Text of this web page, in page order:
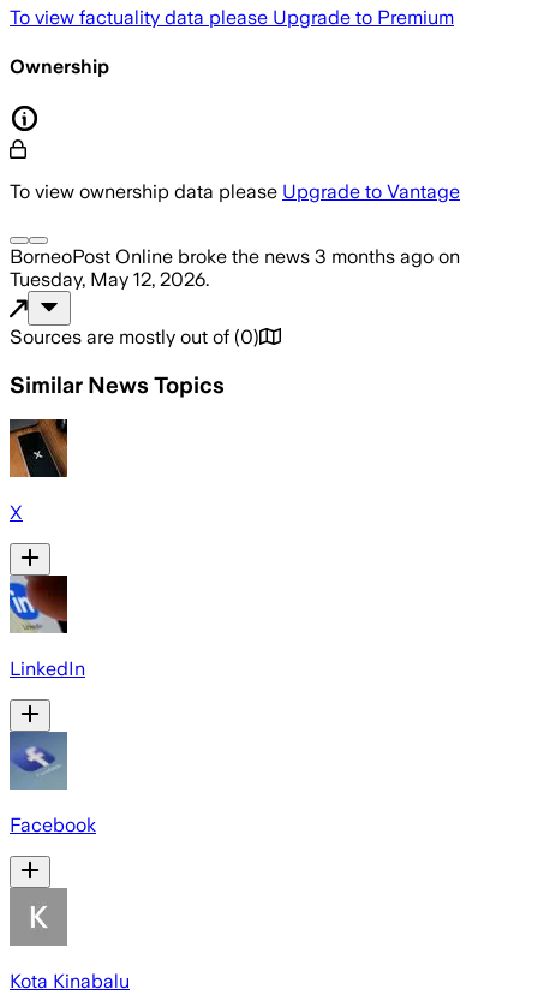
To view factuality data please Upgrade to Premium
Ownership
To view ownership data please Upgrade to Vantage
BorneoPost Online broke the news 3 months ago on
Tuesday, May 12, 2026.
Sources are mostly out of (0)
Similar News Topics
X
LinkedIn
Facebook
Kota Kinabalu